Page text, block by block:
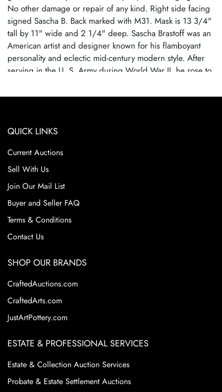
No other damage or repair of any kind. Right side facing
signed Sascha B. Back marked with M31. Mask is 13 3/4"
tall by 11" wide and 2 1/4" deep. Sascha Brastoff was an
American artist and designer known for his flamboyant
personality and eclectic mid-century modern style. After
serving in the U. S. Army during World War II, he rose to
studio, which attracted Hollywood clientele. His work
bold, abstract designs and vibrant colors. These pieces
tile-like elements, creating a dynamic, textured surface.
Brastoff died in 1993, but his mosaic pottery remains
highly collectible and admired for its artistic innovation
and representation of postwar American design. A
Wisconsin Collection
QUICK LINKS
Current Auctions
Sell With Us
Join Our Mail List
Buyer and Seller FAQ
Terms & Conditions
Contact Us
SHOP OUR BRANDS
CraftedAuctions.com
CraftedArts.com
JustArtPottery.com
ESTATE & PROFESSIONAL SERVICES
Estate & Collection Auction Services
Probate & Estate Settlement Auctions